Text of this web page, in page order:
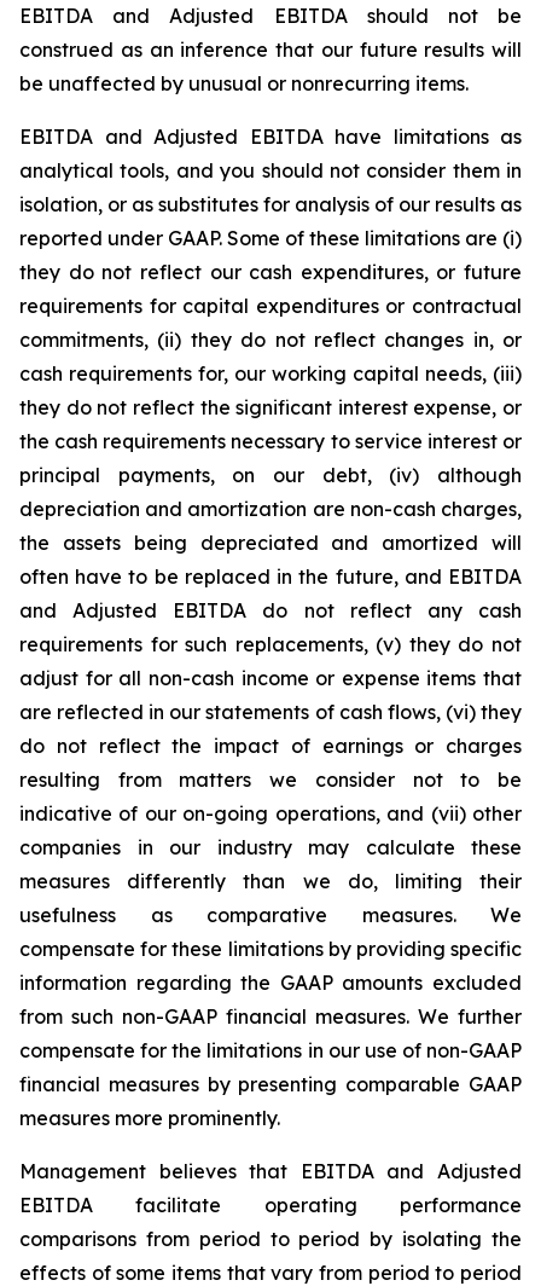
EBITDA and Adjusted EBITDA should not be
construed as an inference that our future results will
be unaffected by unusual or nonrecurring items.
EBITDA and Adjusted EBITDA have limitations as
analytical tools, and you should not consider them in
isolation, or as substitutes for analysis of our results as
reported under GAAP. Some of these limitations are (i)
they do not reflect our cash expenditures, or future
requirements for capital expenditures or contractual
commitments, (ii) they do not reflect changes in, or
cash requirements for, our working capital needs, (iii)
they do not reflect the significant interest expense, or
the cash requirements necessary to service interest or
principal payments, on our debt, (iv) although
depreciation and amortization are non-cash charges,
the assets being depreciated and amortized will
often have to be replaced in the future, and EBITDA
and Adjusted EBITDA do not reflect any cash
requirements for such replacements, (v) they do not
adjust for all non-cash income or expense items that
are reflected in our statements of cash flows, (vi) they
do not reflect the impact of earnings or charges
resulting from matters we consider not to be
indicative of our on-going operations, and (vii) other
companies in our industry may calculate these
measures differently than we do, limiting their
usefulness as comparative measures. We
compensate for these limitations by providing specific
information regarding the GAAP amounts excluded
from such non-GAAP financial measures. We further
compensate for the limitations in our use of non-GAAP
financial measures by presenting comparable GAAP
measures more prominently.
Management believes that EBITDA and Adjusted
EBITDA facilitate operating performance
comparisons from period to period by isolating the
effects of some items that vary from period to period